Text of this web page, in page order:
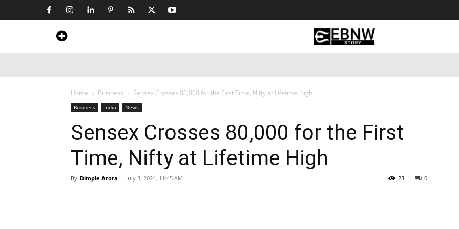
Home Business Sensex Crosses 80,000 for the First Time, Nifty at Lifetime High
Business India News
Sensex Crosses 80,000 for the First
Time, Nifty at Lifetime High
By Dimple Arora - July 3, 2024, 11:45 AM 0
23